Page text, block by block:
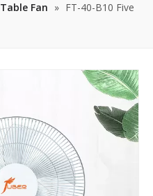
Table Fan » FT-40-B10 Five